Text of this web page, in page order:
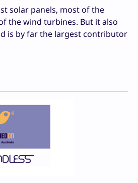
solar panels, most of the
the wind turbines. But it also
is by far the largest contributor